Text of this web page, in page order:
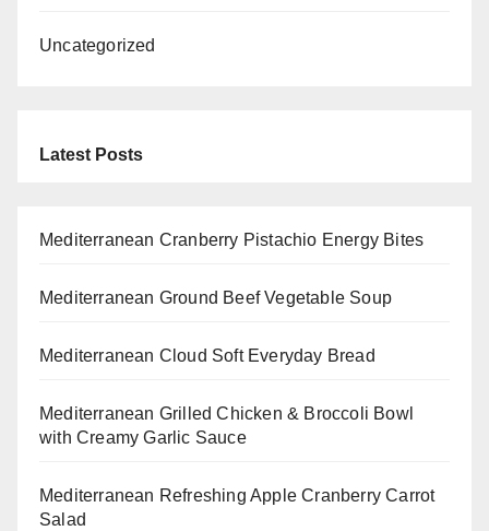
Uncategorized
Latest Posts
Mediterranean Cranberry Pistachio Energy Bites
Mediterranean Ground Beef Vegetable Soup
Mediterranean Cloud Soft Everyday Bread
Mediterranean Grilled Chicken & Broccoli Bowl
with Creamy Garlic Sauce
Mediterranean Refreshing Apple Cranberry Carrot
Salad